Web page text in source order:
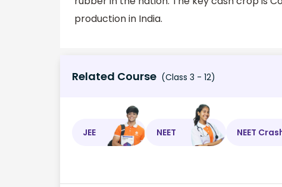
production in India.
Related Course (Class 3 - 12)
JEE NEET NEET